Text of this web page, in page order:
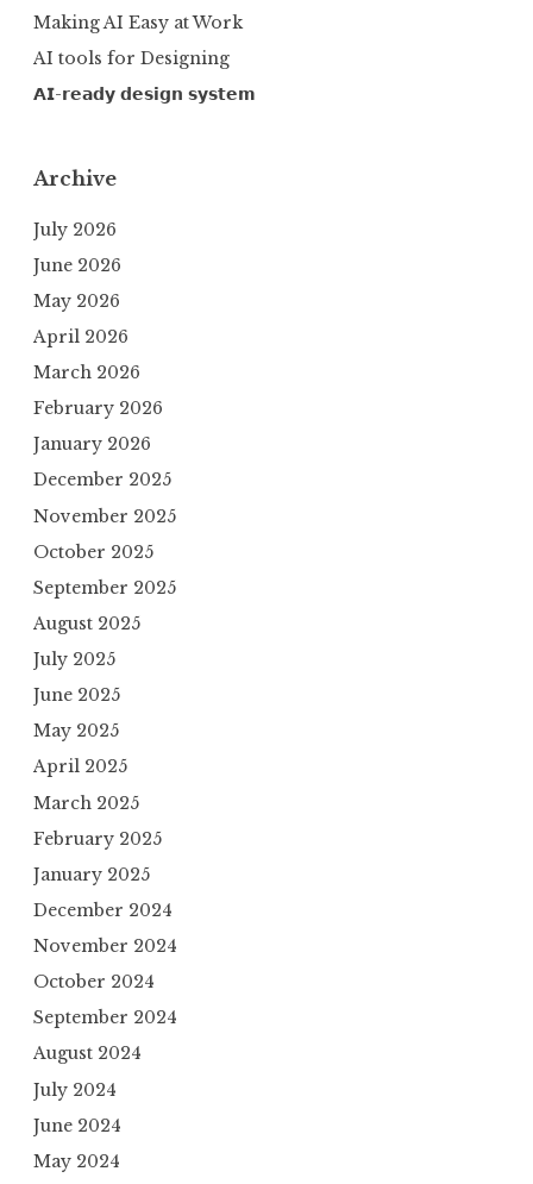
Making AI Easy at Work
AI tools for Designing
𝗔𝗜-𝗿𝗲𝗮𝗱𝘆 𝗱𝗲𝘀𝗶𝗴𝗻 𝘀𝘆𝘀𝘁𝗲𝗺
Archive
July 2026
June 2026
May 2026
April 2026
March 2026
February 2026
January 2026
December 2025
November 2025
October 2025
September 2025
August 2025
July 2025
June 2025
May 2025
April 2025
March 2025
February 2025
January 2025
December 2024
November 2024
October 2024
September 2024
August 2024
July 2024
June 2024
May 2024